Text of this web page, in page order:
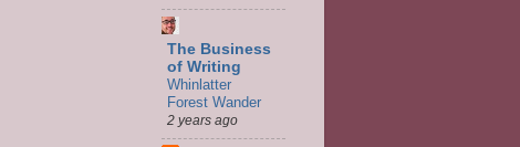
The Business
of Writing
Whinlatter
Forest Wander
2 years ago